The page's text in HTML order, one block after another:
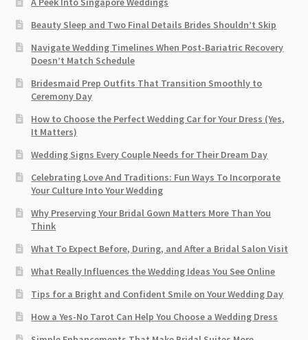
Beauty Sleep and Two Final Details Brides Shouldn’t Skip
Navigate Wedding Timelines When Post-Bariatric Recovery
Doesn’t Match Schedule
Bridesmaid Prep Outfits That Transition Smoothly to
Ceremony Day
How to Choose the Perfect Wedding Car for Your Dress (Yes,
It Matters)
Wedding Signs Every Couple Needs for Their Dream Day
Celebrating Love And Traditions: Fun Ways To Incorporate
Your Culture Into Your Wedding
Why Preserving Your Bridal Gown Matters More Than You
Think
What To Expect Before, During, and After a Bridal Salon Visit
What Really Influences the Wedding Ideas You See Online
Tips for a Bright and Confident Smile on Your Wedding Day
How a Yes-No Tarot Can Help You Choose a Wedding Dress